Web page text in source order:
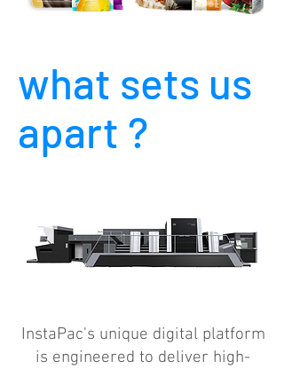
what sets us
apart ?
InstaPac's unique digital platform
is engineered to deliver high-